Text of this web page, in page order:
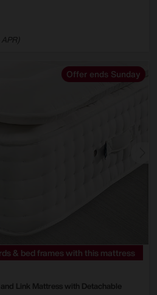
Offer ends Sunday
& bed frames with this mattress
Link Mattress with Detachable